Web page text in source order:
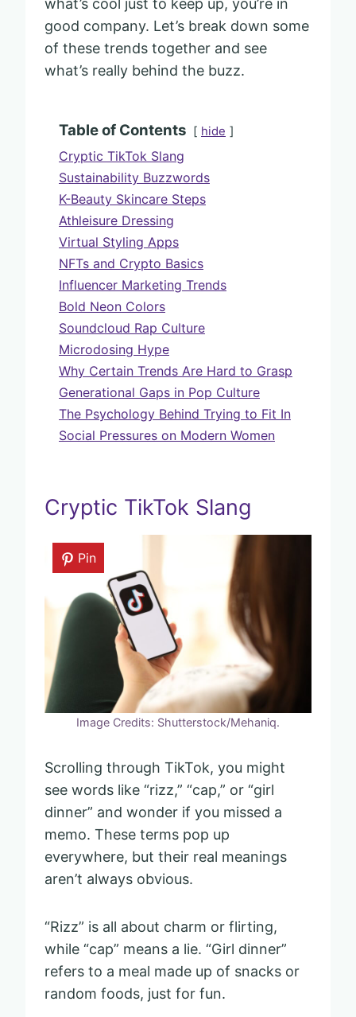
what’s cool just to keep up, you’re in
good company. Let’s break down some
of these trends together and see
what’s really behind the buzz.
Table of Contents hide
Cryptic TikTok Slang
Sustainability Buzzwords
K-Beauty Skincare Steps
Athleisure Dressing
Virtual Styling Apps
NFTs and Crypto Basics
Influencer Marketing Trends
Bold Neon Colors
Soundcloud Rap Culture
Microdosing Hype
Why Certain Trends Are Hard to Grasp
Generational Gaps in Pop Culture
The Psychology Behind Trying to Fit In
Social Pressures on Modern Women
Cryptic TikTok Slang
Pin
Image Credits: Shutterstock/Mehaniq.
Scrolling through TikTok, you might
see words like “rizz,” “cap,” or “girl
dinner” and wonder if you missed a
memo. These terms pop up
everywhere, but their real meanings
aren’t always obvious.
“Rizz” is all about charm or flirting,
while “cap” means a lie. “Girl dinner”
refers to a meal made up of snacks or
random foods, just for fun.